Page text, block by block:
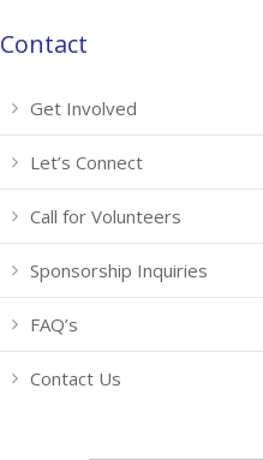
Contact
Get Involved
Let’s Connect
Call for Volunteers
Sponsorship Inquiries
FAQ’s
Contact Us